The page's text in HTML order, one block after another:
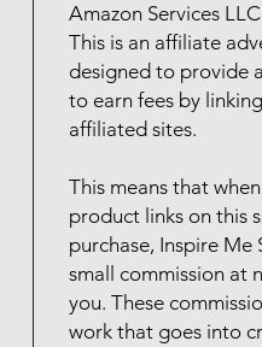
Amazon Services
This is an affiliate
designed to provide
to earn fees by
affiliated sites.
This means that
product links on this
purchase, Inspire Me
small commission at
you. These
work that goes into